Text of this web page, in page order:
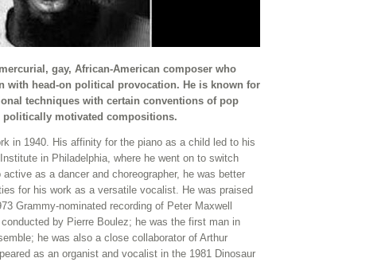
gay, African-American composer who
with head-on political provocation. He is known for
techniques with certain conventions of pop
motivated compositions.
in 1940. His affinity for the piano as a child led to his
in Philadelphia, where he went on to switch
as a dancer and choreographer, he was better
for his work as a versatile vocalist. He was praised
Grammy-nominated recording of Peter Maxwell
by Pierre Boulez; he was the first man in
he was also a close collaborator of Arthur
as an organist and vocalist in the 1981 Dinosaur